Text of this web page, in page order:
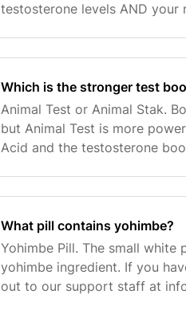
testosterone levels AND your
Which is the stronger test
Animal Test or Animal Stak.
but Animal Test is more
Acid and the testosterone
What pill contains yohimbe?
Yohimbe Pill. The small white
yohimbe ingredient. If you
out to our support staff at